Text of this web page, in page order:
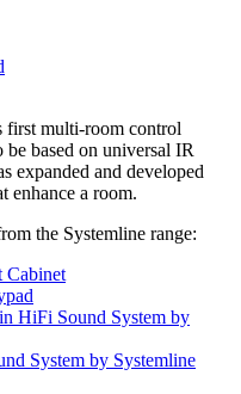
first multi-room control
based on universal IR
expanded and developed
enhance a room.
the Systemline range:
Cabinet
HiFi Sound System by
System by Systemline